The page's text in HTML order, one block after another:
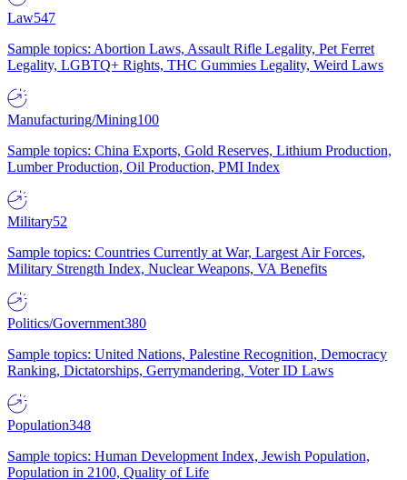
Law547
Sample topics: Abortion Laws, Assault Rifle Legality, Pet Ferret
Legality, LGBTQ+ Rights, THC Gummies Legality, Weird Laws
Manufacturing/Mining100
Sample topics: China Exports, Gold Reserves, Lithium Production,
Lumber Production, Oil Production, PMI Index
Military52
Sample topics: Countries Currently at War, Largest Air Forces,
Military Strength Index, Nuclear Weapons, VA Benefits
Politics/Government380
Sample topics: United Nations, Palestine Recognition, Democracy
Ranking, Dictatorships, Gerrymandering, Voter ID Laws
Population348
Sample topics: Human Development Index, Jewish Population,
Population in 2100, Quality of Life